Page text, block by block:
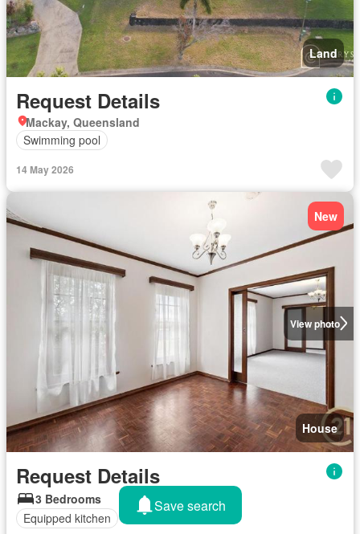
Land
Request Details
Mackay, Queensland
Swimming pool
14 May 2026
View photo
New
House
Request Details
3 Bedrooms
Equipped kitchen
Save search